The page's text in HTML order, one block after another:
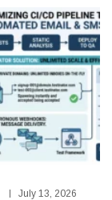
July 13, 2026